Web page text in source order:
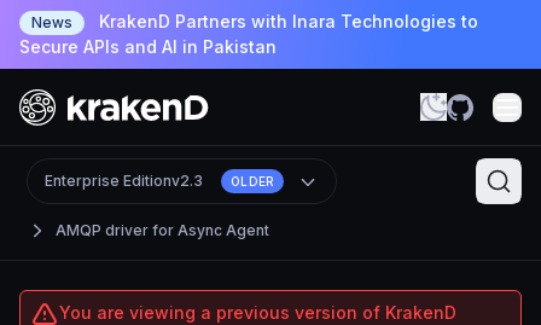
News
KrakenD Partners with Inara Technologies to
Secure APIs and AI in Pakistan
AMQP driver for Async Agent
Enterprise Editionv2.3 OLDER
You are viewing a previous version of KrakenD